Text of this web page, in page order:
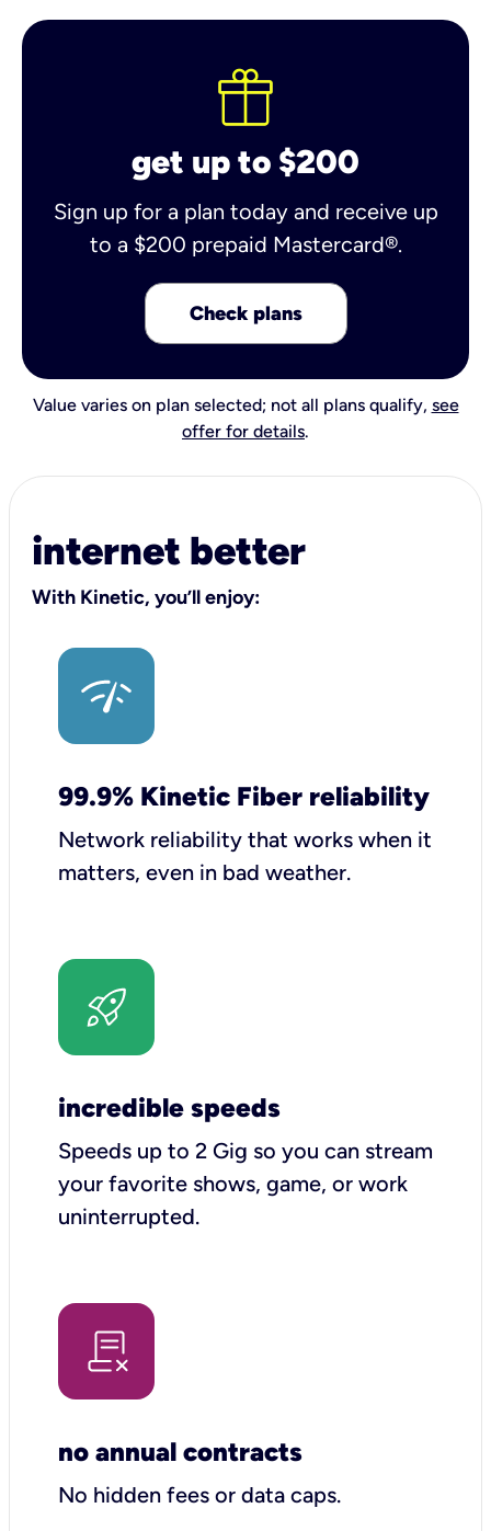
get up to $200
Sign up for a plan today and receive up
to a $200 prepaid Mastercard®.
Check plans
Value varies on plan selected; not all plans qualify, see
offer for details.
internet better
With Kinetic, you’ll enjoy:
99.9% Kinetic Fiber reliability
Network reliability that works when it
matters, even in bad weather.
incredible speeds
Speeds up to 2 Gig so you can stream
your favorite shows, game, or work
uninterrupted.
no annual contracts
No hidden fees or data caps.